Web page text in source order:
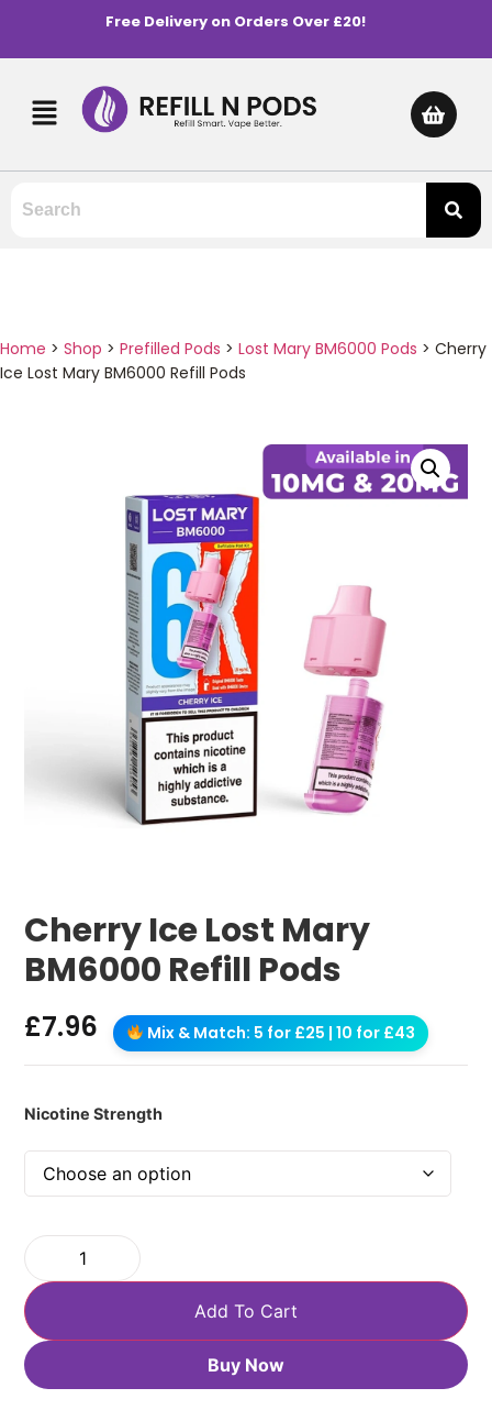
Free Delivery on Orders Over £20!
Home > Shop > Prefilled Pods > Lost Mary BM6000 Pods > Cherry
Ice Lost Mary BM6000 Refill Pods
Cherry Ice Lost Mary
BM6000 Refill Pods
£7.96 Mix & Match: 5 for £25 | 10 for £43
Nicotine Strength
Add To Cart
Buy Now